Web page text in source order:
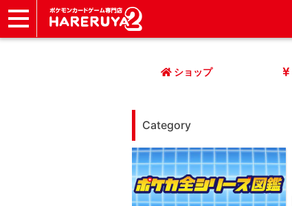
ショップ
Category